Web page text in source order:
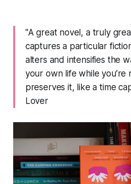
"A great novel, a truly
captures a particular
alters and intensifies the
your own life while you’re
preserves it, like a time
Lover